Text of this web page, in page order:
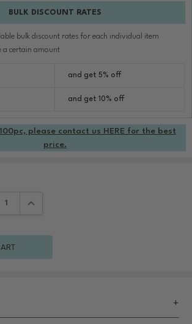
BULK DISCOUNT RATES
bulk discount rates for each individual item
a certain amount
and get 5% off
and get 10% off
please contact us HERE for the best
price.
QUANTITY:
INCREASE QUANTITY: